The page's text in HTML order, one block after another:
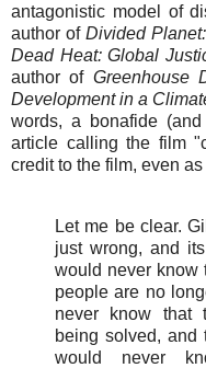
antagonistic model of
author ofDivided
Dead Heat: Global
author of Greenhouse
Development in a
words, a bonafide
article calling the film
credit to the film, even
Let me be clear.
just wrong, and
would never know
people are no
never know that
being solved, and
would never